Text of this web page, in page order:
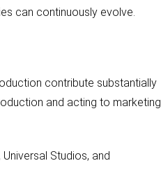
can continuously evolve.
contribute substantially
and acting to marketing
Studios, and